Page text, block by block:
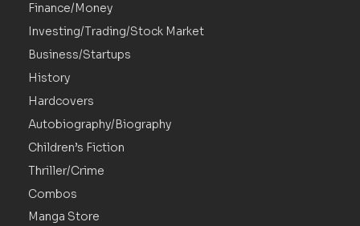
Finance/Money
Investing/Trading/Stock Market
Business/Startups
History
Hardcovers
Autobiography/Biography
Children’s Fiction
Thriller/Crime
Combos
Manga Store